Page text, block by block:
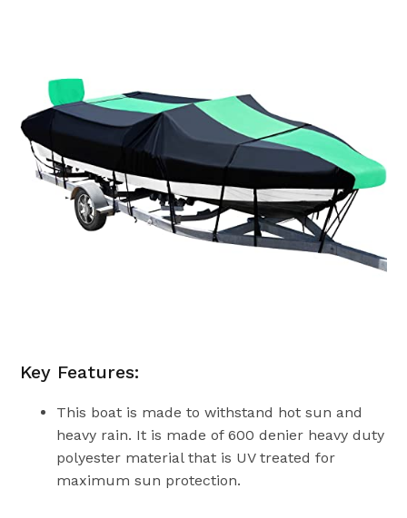
Key Features:
This boat is made to withstand hot sun and
heavy rain. It is made of 600 denier heavy duty
polyester material that is UV treated for
maximum sun protection.